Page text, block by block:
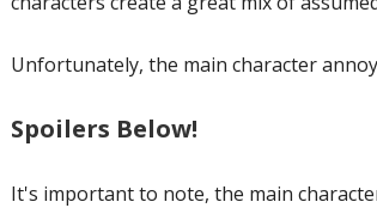
Unfortunately, the main character
Spoilers Below!
It's important to note, the main